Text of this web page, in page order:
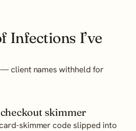
Infections I’ve
client names withheld for
skimmer
skimmer code slipped into